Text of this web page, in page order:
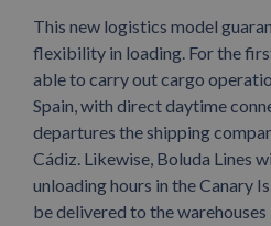
This new logistics model
flexibility in loading. For the
able to carry out cargo
Spain, with direct daytime
departures the shipping
Cádiz. Likewise, Boluda Lines
unloading hours in the Canary
be delivered to the